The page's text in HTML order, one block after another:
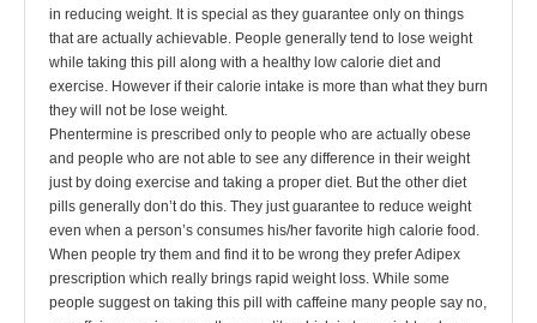
in reducing weight. It is special as they guarantee only on things
that are actually achievable. People generally tend to lose weight
while taking this pill along with a healthy low calorie diet and
exercise. However if their calorie intake is more than what they burn
they will not be lose weight.
Phentermine is prescribed only to people who are actually obese
and people who are not able to see any difference in their weight
just by doing exercise and taking a proper diet. But the other diet
pills generally don’t do this. They just guarantee to reduce weight
even when a person’s consumes his/her favorite high calorie food.
When people try them and find it to be wrong they prefer Adipex
prescription which really brings rapid weight loss. While some
people suggest on taking this pill with caffeine many people say no,